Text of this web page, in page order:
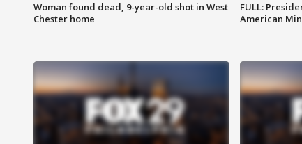
Woman found dead, 9-year-old shot in West
Chester home
FULL:
American